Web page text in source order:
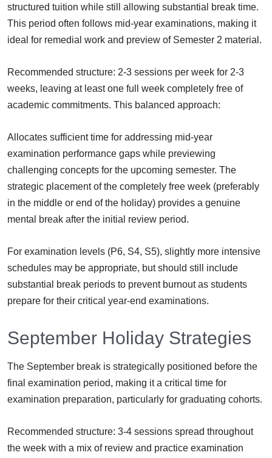
structured tuition while still allowing substantial break time.
This period often follows mid-year examinations, making it
ideal for remedial work and preview of Semester 2 material.
Recommended structure: 2-3 sessions per week for 2-3
weeks, leaving at least one full week completely free of
academic commitments. This balanced approach:
Allocates sufficient time for addressing mid-year
examination performance gaps while previewing
challenging concepts for the upcoming semester. The
strategic placement of the completely free week (preferably
in the middle or end of the holiday) provides a genuine
mental break after the initial review period.
For examination levels (P6, S4, S5), slightly more intensive
schedules may be appropriate, but should still include
substantial break periods to prevent burnout as students
prepare for their critical year-end examinations.
September Holiday Strategies
The September break is strategically positioned before the
final examination period, making it a critical time for
examination preparation, particularly for graduating cohorts.
Recommended structure: 3-4 sessions spread throughout
the week with a mix of review and practice examination